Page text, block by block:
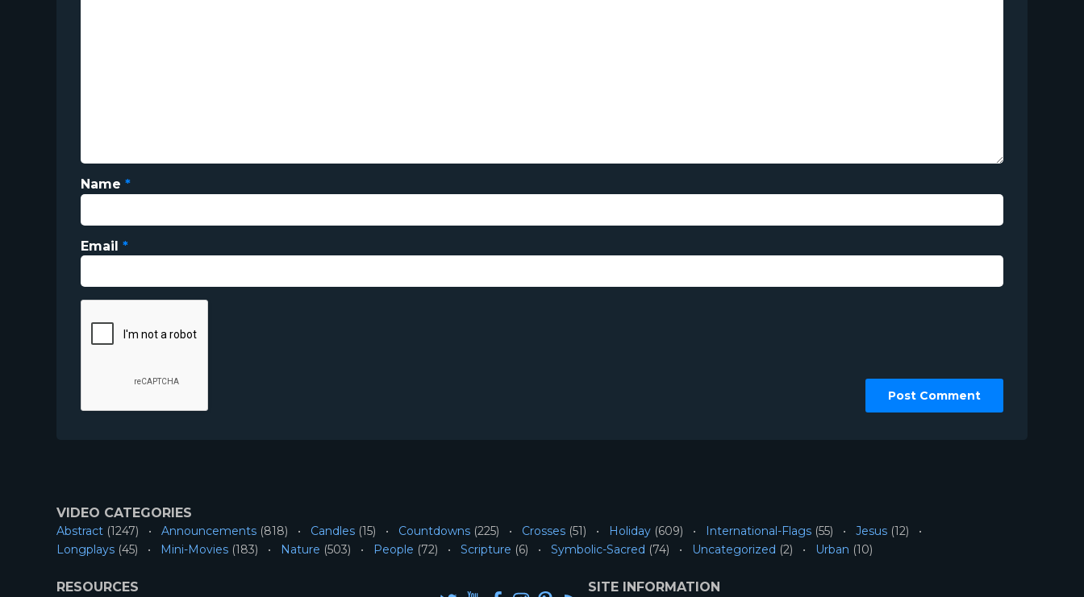
Name *
Email *
VIDEO CATEGORIES
Abstract (1247) Announcements (818) Candles (15) Countdowns (225) Crosses (51) Holiday (609) International-Flags (55) Jesus (12)
Longplays (45) Mini-Movies (183) Nature (503) People (72) Scripture (6) Symbolic-Sacred (74) Uncategorized (2) Urban (10)
RESOURCES SITE INFORMATION